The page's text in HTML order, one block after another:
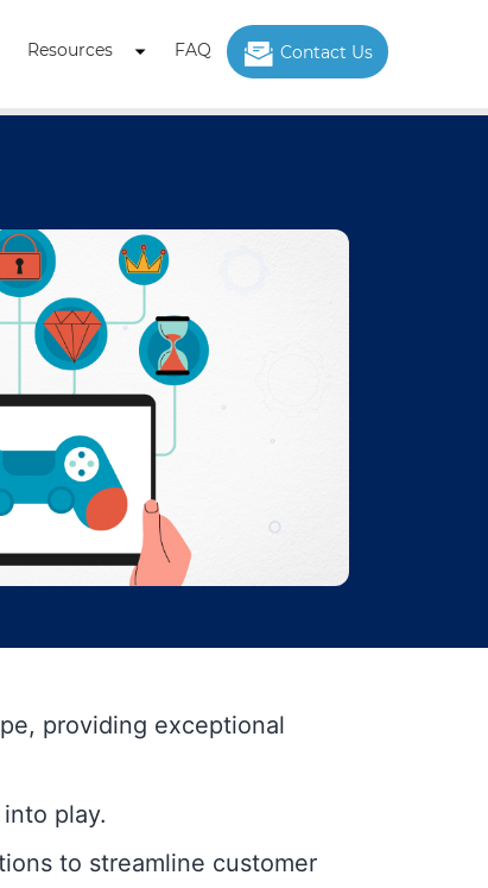
Resources FAQ Contact Us
providing exceptional
play.
to streamline customer